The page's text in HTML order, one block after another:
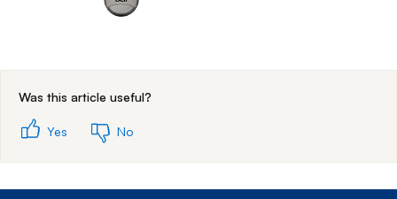
Was this article useful?
Yes No